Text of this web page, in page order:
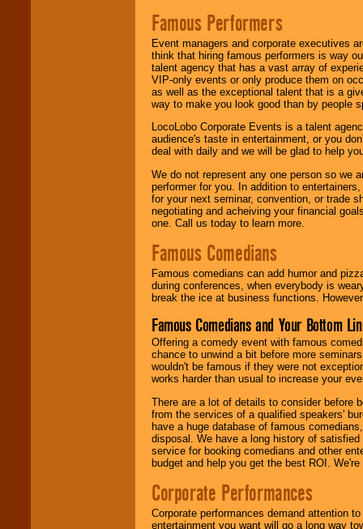
Famous Performers
Event managers and corporate executives
think that hiring famous performers is way
talent agency that has a vast array of
VIP-only events or only produce them on
as well as the exceptional talent that is a
way to make you look good than by people
LocoLobo Corporate Events is a talent
audience's taste in entertainment, or you
deal with daily and we will be glad to help
We do not represent any one person so we
performer for you. In addition to
for your next seminar, convention, or trade
negotiating and acheiving your financial
one. Call us today to learn more.
Famous Comedians
Famous comedians can add humor and
during conferences, when everybody is
break the ice at business functions.
Famous Comedians and Your Bottom
Offering a comedy event with famous
chance to unwind a bit before more
wouldn't be famous if they were not
works harder than usual to increase your
There are a lot of details to consider before
from the services of a qualified speakers'
have a huge database of famous
disposal. We have a long history of
service for booking comedians and other
budget and help you get the best ROI.
Corporate Performances
Corporate performances demand attention
entertainment you want will go a long way